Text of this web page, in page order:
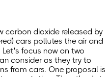
carbon dioxide released by
cars pollutes the air and
focus now on two
consider as they try to
from cars. One proposal is